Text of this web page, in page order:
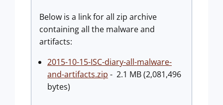
Below is a link for all zip archive
containing all the malware and
artifacts:
2015-10-15-ISC-diary-all-malware-
and-artifacts.zip - 2.1 MB (2,081,496
bytes)